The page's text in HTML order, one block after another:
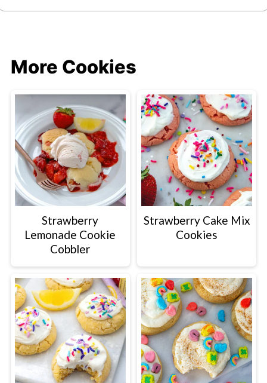
More Cookies
Strawberry
Lemonade Cookie
Cobbler
Strawberry Cake Mix
Cookies